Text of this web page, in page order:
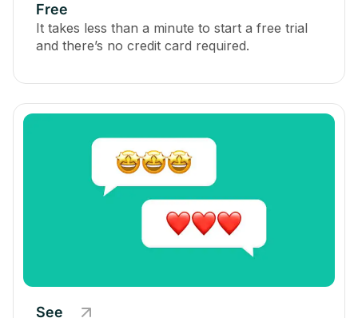
Free
It takes less than a minute to start a free trial
and there’s no credit card required.
See